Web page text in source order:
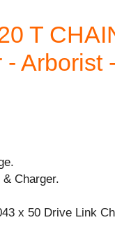
T
Arborist
Charger.
x 50 Drive Link